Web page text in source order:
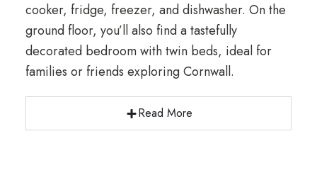
cooker, fridge, freezer, and dishwasher. On the
ground floor, you’ll also find a tastefully
decorated bedroom with twin beds, ideal for
families or friends exploring Cornwall.
Read More